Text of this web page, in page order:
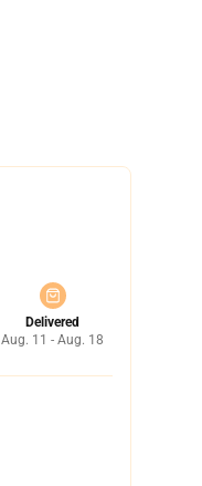
Delivered
Aug. 11 - Aug. 18